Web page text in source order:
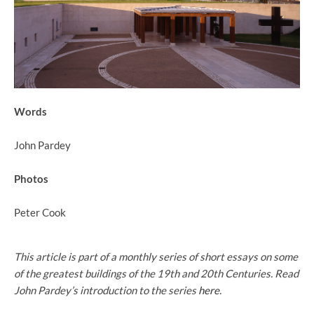
Words
John Pardey
Photos
Peter Cook
This article is part of a monthly series of short essays on some
of the greatest buildings of the 19th and 20th Centuries. Read
John Pardey’s introduction to the series here.